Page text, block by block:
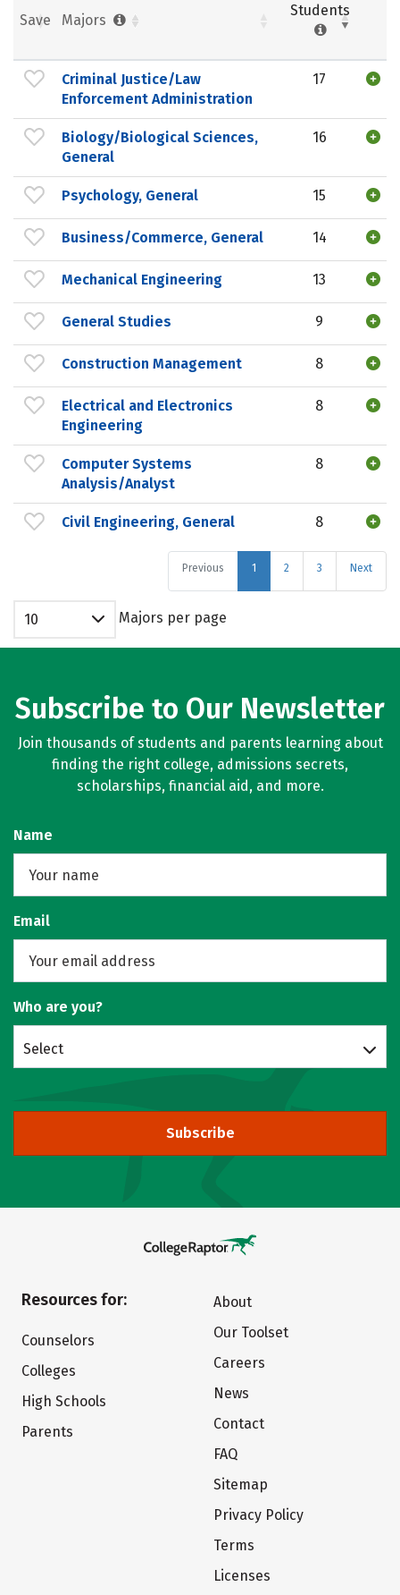
Save Majors
Students
Criminal Justice/Law
Enforcement Administration
17
Biology/Biological Sciences,
General
16
Psychology, General 15
Business/Commerce, General 14
Mechanical Engineering 13
General Studies 9
Construction Management 8
Electrical and Electronics
Engineering
8
Computer Systems
Analysis/Analyst
8
Civil Engineering, General 8
Previous 1 2 3 Next
10 Majors per page
Subscribe to Our Newsletter
Join thousands of students and parents learning about
finding the right college, admissions secrets,
scholarships, financial aid, and more.
Name
Email
Who are you?
Select
Subscribe
Resources for:
Counselors
Colleges
High Schools
Parents
About
Our Toolset
Careers
News
Contact
FAQ
Sitemap
Privacy Policy
Terms
Licenses